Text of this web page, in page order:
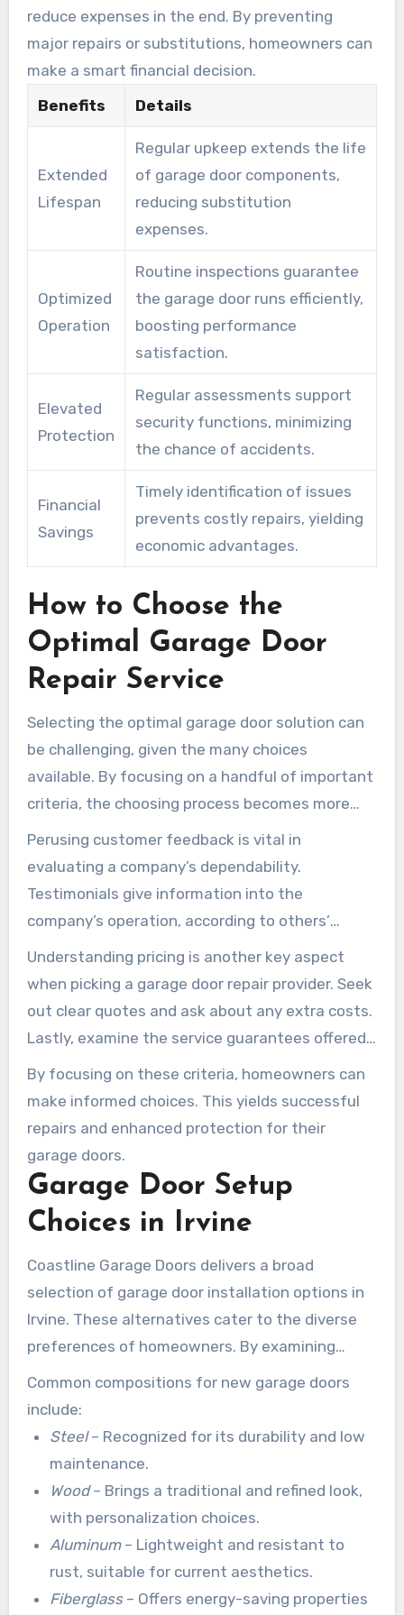
reduce expenses in the end. By preventing
major repairs or substitutions, homeowners can
make a smart financial decision.
Benefits
Details
Extended
Lifespan
Regular upkeep extends the life
of garage door components,
reducing substitution
expenses.
Optimized
Operation
Routine inspections guarantee
the garage door runs efficiently,
boosting performance
satisfaction.
Elevated
Protection
Regular assessments support
security functions, minimizing
the chance of accidents.
Financial
Savings
Timely identification of issues
prevents costly repairs, yielding
economic advantages.
How to Choose the
Optimal Garage Door
Repair Service
Selecting the optimal garage door solution can
be challenging, given the many choices
available. By focusing on a handful of important
criteria, the choosing process becomes more
straightforward. Begin with checking for
qualifications. Esteemed companies typically
possess licenses and certifications,
demonstrating they adhere to industry
Perusing customer feedback is vital in
evaluating a company’s dependability.
Testimonials give information into the
company’s operation, according to others’
encounters. It’s also crucial to verify insurance
protection. A dependable garage door repair
company should have liability insurance,
covering both themselves and the homeowner
Understanding pricing is another key aspect
when picking a garage door repair provider. Seek
out clear quotes and ask about any extra costs.
Lastly, examine the service guarantees offered.
A solid warranty can confirm the quality and
lasting performance of the fixes.
By focusing on these criteria, homeowners can
make informed choices. This yields successful
repairs and enhanced protection for their
garage doors.
Garage Door Setup
Choices in Irvine
Coastline Garage Doors delivers a broad
selection of garage door installation options in
Irvine. These alternatives cater to the diverse
preferences of homeowners. By examining
these choices, clients can locate the perfect fit
for their residences.
Common compositions for new garage doors
include:
Steel– Recognized for its durability and low
maintenance.
Wood– Brings a traditional and refined look,
with personalization choices.
Aluminum– Lightweight and resistant to
rust, suitable for current aesthetics.
Fiberglass– Offers energy-saving properties